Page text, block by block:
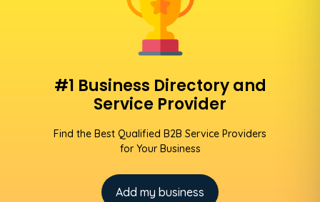
#1 Business Directory and
Service Provider
Find the Best Qualified B2B Service Providers
for Your Business
Add my business